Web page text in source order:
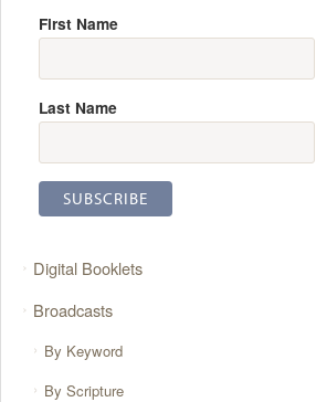
First Name
Last Name
Digital Booklets
Broadcasts
By Keyword
By Scripture